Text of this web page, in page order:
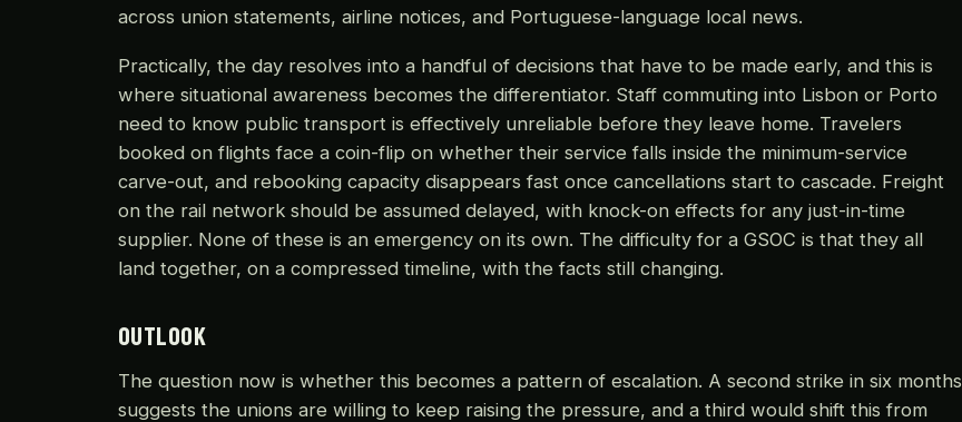
across union statements, airline notices, and Portuguese-language local news.
Practically, the day resolves into a handful of decisions that have to be made early, and this is
where situational awareness becomes the differentiator. Staff commuting into Lisbon or Porto
need to know public transport is effectively unreliable before they leave home. Travelers
booked on flights face a coin-flip on whether their service falls inside the minimum-service
carve-out, and rebooking capacity disappears fast once cancellations start to cascade. Freight
on the rail network should be assumed delayed, with knock-on effects for any just-in-time
supplier. None of these is an emergency on its own. The difficulty for a GSOC is that they all
land together, on a compressed timeline, with the facts still changing.
OUTLOOK
The question now is whether this becomes a pattern of escalation. A second strike in six months
suggests the unions are willing to keep raising the pressure, and a third would shift this from